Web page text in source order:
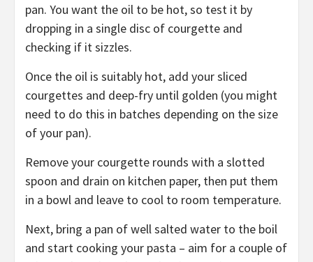
pan. You want the oil to be hot, so test it by
dropping in a single disc of courgette and
checking if it sizzles.
Once the oil is suitably hot, add your sliced
courgettes and deep-fry until golden (you might
need to do this in batches depending on the size
of your pan).
Remove your courgette rounds with a slotted
spoon and drain on kitchen paper, then put them
in a bowl and leave to cool to room temperature.
Next, bring a pan of well salted water to the boil
and start cooking your pasta – aim for a couple of